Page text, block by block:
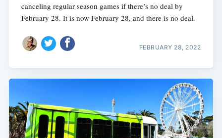
canceling regular season games if there’s no deal by
February 28. It is now February 28, and there is no deal.
FEBRUARY 28, 2022